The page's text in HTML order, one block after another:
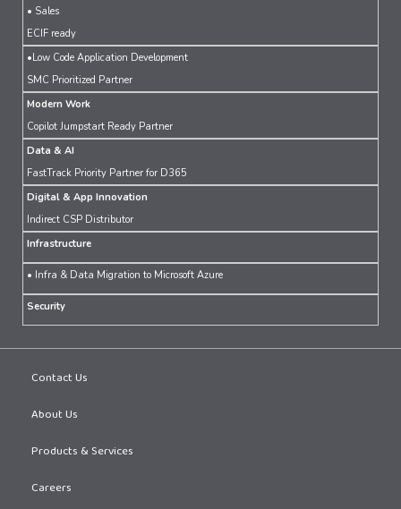
• Sales
ECIF ready
•Low Code Application Development
SMC Prioritized Partner
Modern Work
Copilot Jumpstart Ready Partner
Data & AI
FastTrack Priority Partner for D365
Digital & App Innovation
Indirect CSP Distributor
Infrastructure
• Infra & Data Migration to Microsoft Azure
Security
Contact Us
About Us
Products & Services
Careers